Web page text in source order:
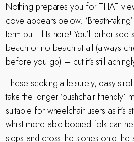
Nothing prepares you for THAT
cove appears below. ‘Breath-
term but it fits here! You’ll either
beach or no beach at all (always
before you go) – but it’s still
Those seeking a leisurely, easy
take the longer ‘pushchair friendly’
suitable for wheelchair users as it’s
whilst more able-bodied folk can
steps and cross the stones onto